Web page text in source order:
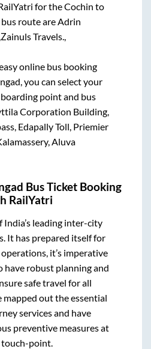
for theCochin to
bus route areAdrin
Zainuls Travels.,
online bus booking
, you can select your
point and bus
Corporation Building,
Edapally Toll, Priemier
Aluva
Bus Ticket Booking
RailYatri
India’s leading inter-city
It has prepared itself for
it’s imperative
have robust planning and
safe travel for all
mapped out the essential
services and have
preventive measures at
touch-point.